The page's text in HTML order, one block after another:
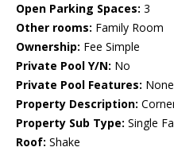
Open Parking Spaces: 3
Other rooms: Family Room
Ownership: Fee Simple
Private Pool Y/N: No
Private Pool Features: None
Property Description:
Property Sub Type: Single
Roof: Shake